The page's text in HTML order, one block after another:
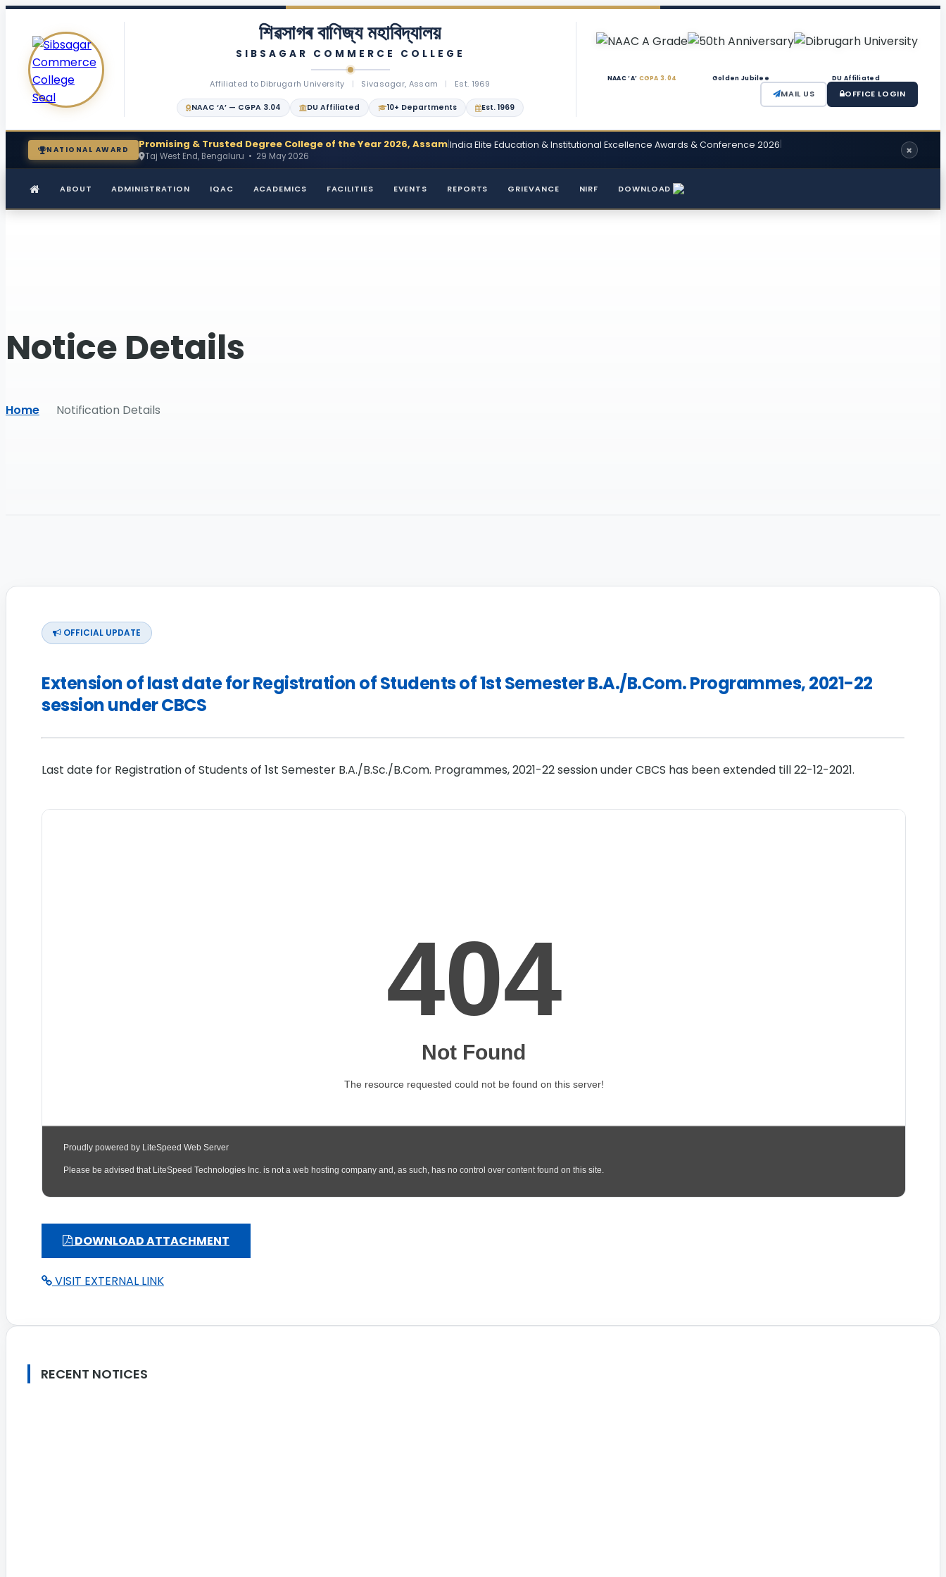
শিৱসাগৰ বাণিজ্য মহাবিদ্যালয়
SIBSAGAR COMMERCE COLLEGE
Affiliated to Dibrugarh University | Sivasagar, Assam | Est. 1969
NAAC ‘A’ — CGPA 3.04 DU Affiliated 10+ Departments Est. 1969
NAAC ‘A’ CGPA 3.04 Golden Jubilee DU Affiliated
MAIL US OFFICE LOGIN
NATIONAL AWARD Promising & Trusted Degree College of the Year 2026, Assam|India Elite Education & Institutional Excellence Awards & Conference 2026|
Taj West End, Bengaluru • 29 May 2026
ABOUT ADMINISTRATION IQAC ACADEMICS FACILITIES EVENTS REPORTS GRIEVANCE NIRF DOWNLOAD
Notice Details
Home Notification Details
OFFICIAL UPDATE
Extension of last date for Registration of Students of 1st Semester B.A./B.Com. Programmes, 2021-22
session under CBCS
Last date for Registration of Students of 1st Semester B.A./B.Sc./B.Com. Programmes, 2021-22 session under CBCS has been extended till 22-12-2021.
DOWNLOAD ATTACHMENT
VISIT EXTERNAL LINK
RECENT NOTICES